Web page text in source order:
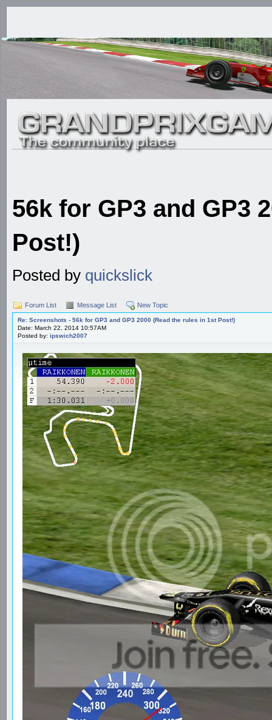
56k for GP3 and GP3
Post!)
Posted by quickslick
Forum List Message List New Topic
Re: Screenshots - 56k for GP3 and GP3 2000 (Read the rules in 1st Post!)
Date: March 22, 2014 10:57AM
Posted by: ipswich2007